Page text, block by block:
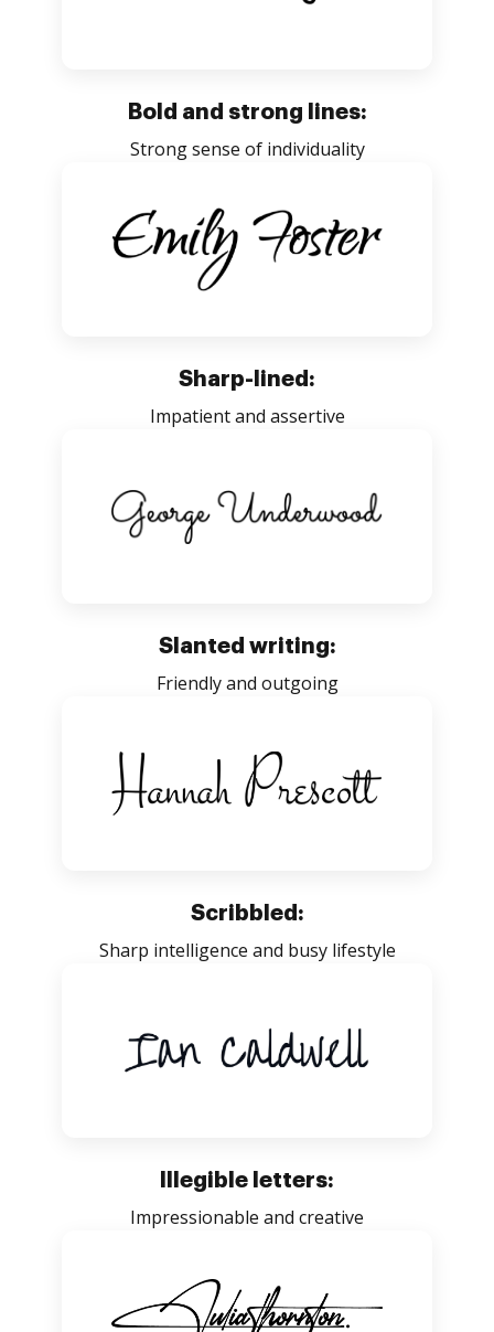
Bold and strong lines:
Strong sense of individuality
Sharp-lined:
Impatient and assertive
Slanted writing:
Friendly and outgoing
Scribbled:
Sharp intelligence and busy lifestyle
Illegible letters:
Impressionable and creative